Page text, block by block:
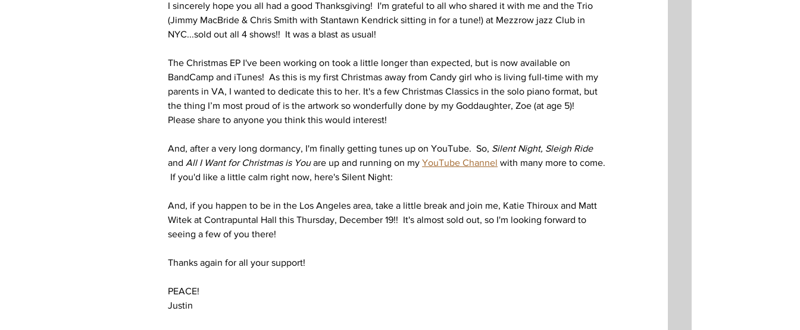
I sincerely hope you all had a good Thanksgiving!  I'm grateful to all who shared it with me and the Trio
(Jimmy MacBride & Chris Smith with Stantawn Kendrick sitting in for a tune!) at Mezzrow jazz Club in
NYC...sold out all 4 shows!!  It was a blast as usual!
The Christmas EP I've been working on took a little longer than expected, but is now available on
BandCamp and iTunes!  As this is my first Christmas away from Candy girl who is living full-time with my
parents in VA, I wanted to dedicate this to her. It's a few Christmas Classics in the solo piano format, but
the thing I’m most proud of is the artwork so wonderfully done by my Goddaughter, Zoe (at age 5)!
Please share to anyone you think this would interest!
And, after a very long dormancy, I'm finally getting tunes up on YouTube.  So, Silent Night, Sleigh Ride
and All I Want for Christmas is You are up and running on my YouTube Channel with many more to come.
If you'd like a little calm right now, here's Silent Night:
And, if you happen to be in the Los Angeles area, take a little break and join me, Katie Thiroux and Matt
Witek at Contrapuntal Hall this Thursday, December 19!!  It's almost sold out, so I'm looking forward to
seeing a few of you there!
Thanks again for all your support!
PEACE!
Justin